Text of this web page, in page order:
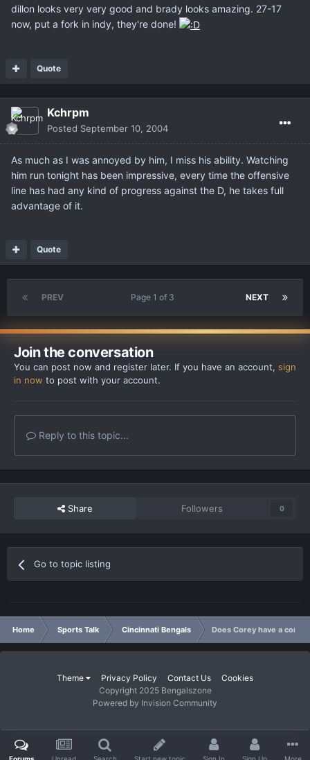
dillon looks very very good and brady looks amazing. 27-17
now, put a fork in indy, they're done!
Quote
Kchrpm
Posted September 10, 2004
As much as I was annoyed by him, I miss his ability. Watching
him run tonight has been impressive, every time the offensive
line has had any kind of progress against the D, he takes full
advantage of it.
Quote
PREV NEXT
Page 1 of 3
Join the conversation
You can post now and register later. If you have an account, sign
in now to post with your account.
Reply to this topic...
Share Followers 0
Go to topic listing
Home Sports Talk Cincinnati Bengals Does Corey have a
Theme Privacy Policy Contact Us
Cookies
Copyright 2025 Bengalszone
Powered by Invision Community